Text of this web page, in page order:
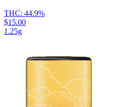
THC: 44.9%
$15.00
1.25g